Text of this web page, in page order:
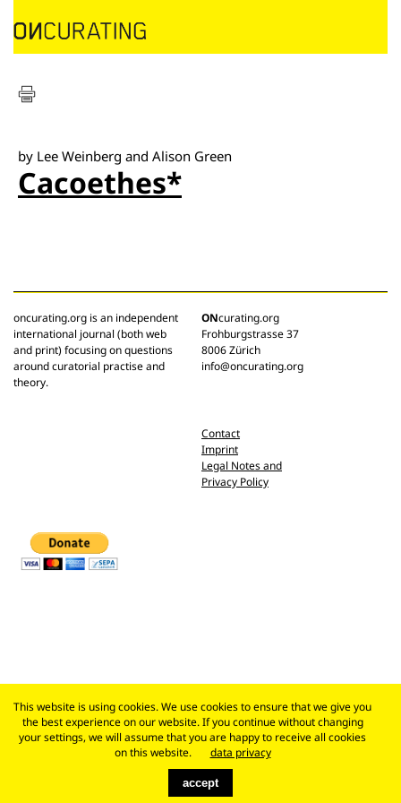
by Lee Weinberg and Alison Green
Cacoethes*
oncurating.org is an independent
international journal (both web
and print) focusing on questions
around curatorial practise and
theory.
ONcurating.org
Frohburgstrasse 37
8006 Zürich
info@oncurating.org
Contact
Imprint
Legal Notes and
Privacy Policy
This website is using cookies. We use cookies to ensure that we give you
the best experience on our website. If you continue without changing
your settings, we will assume that you are happy to receive all cookies
on this website.
data privacy
accept